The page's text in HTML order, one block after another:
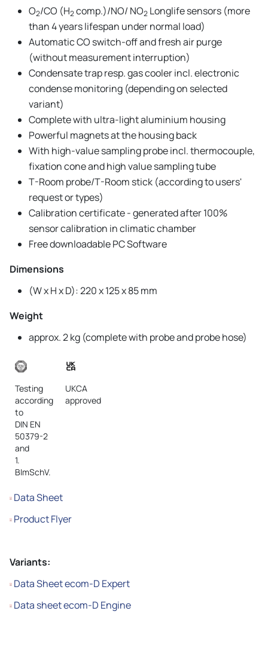
O2/CO (H2comp.)/NO/ NO2 Longlife sensors (more
than 4 years lifespan under normal load)
Automatic CO switch-off and fresh air purge
(without measurement interruption)
Condensate trap resp. gas cooler incl. electronic
condense monitoring (depending on selected
variant)
Complete with ultra-light aluminium housing
Powerful magnets at the housing back
With high-value sampling probe incl. thermocouple,
fixation cone and high value sampling tube
T-Room probe/T-Room stick (according to users'
request or types)
Calibration certificate - generated after 100%
sensor calibration in climatic chamber
Free downloadable PC Software
Dimensions
(W x H x D): 220 x 125 x 85 mm
Weight
approx. 2 kg (complete with probe and probe hose)
Testing
according
to
DIN EN
50379-2
and
1.
BImSchV.
UKCA
approved
Data Sheet
Product Flyer
Variants:
Data Sheet ecom-D Expert
Data sheet ecom-D Engine